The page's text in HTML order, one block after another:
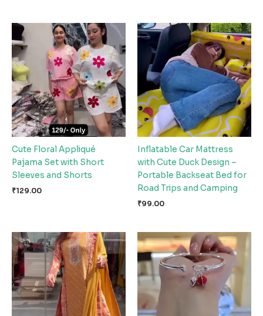
Cute Floral Appliqué
Pajama Set with Short
Sleeves and Shorts
₹129.00
Inflatable Car Mattress
with Cute Duck Design –
Portable Backseat Bed for
Road Trips and Camping
₹99.00